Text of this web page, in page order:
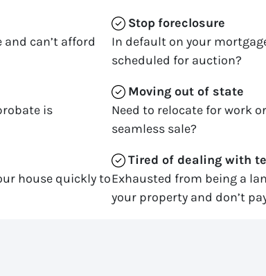
can’t afford
is
house quickly to
Stop foreclosure
In default on your
scheduled for auction?
Moving out of state
Need to relocate for work
seamless sale?
Tired of dealing with
Exhausted from being a
your property and don’t